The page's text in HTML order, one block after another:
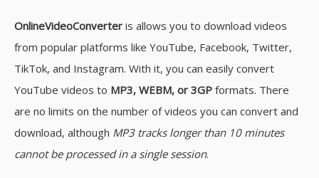
OnlineVideoConverter is allows you to download videos
from popular platforms like YouTube, Facebook, Twitter,
TikTok, and Instagram. With it, you can easily convert
YouTube videos to MP3, WEBM, or 3GP formats. There
are no limits on the number of videos you can convert and
download, although MP3 tracks longer than 10 minutes
cannot be processed in a single session.